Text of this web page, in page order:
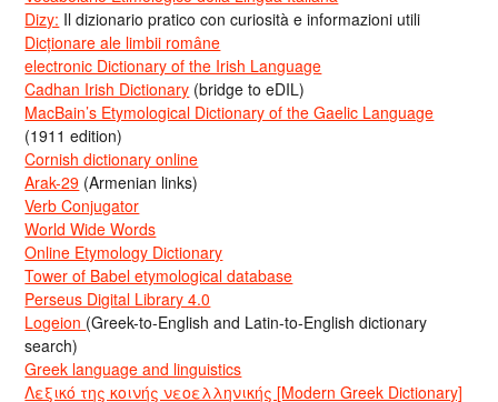
Dizy: Il dizionario pratico con curiosità e informazioni utili
Dicționare ale limbii române
electronic Dictionary of the Irish Language
Cadhan Irish Dictionary (bridge to eDIL)
MacBain’s Etymological Dictionary of the Gaelic Language
(1911 edition)
Cornish dictionary online
Arak-29 (Armenian links)
Verb Conjugator
World Wide Words
Online Etymology Dictionary
Tower of Babel etymological database
Perseus Digital Library 4.0
Logeion (Greek-to-English and Latin-to-English dictionary
search)
Greek language and linguistics
Λεξικό της κοινής νεοελληνικής [Modern Greek Dictionary]